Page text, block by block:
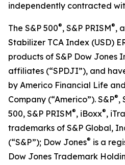
independently contracted
The S&P 500®, S&P PRISM®,
Stabilizer TCA Index (USD)
products of S&P Dow Jones
affiliates (“SPDJI”), and
by Americo Financial Life
Company (“Americo”). S&P®,
500, S&P PRISM®, iBoxx®,
trademarks of S&P Global,
(“S&P”); Dow Jones® is a
Dow Jones Trademark